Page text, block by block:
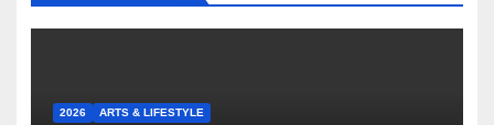
2026 ARTS & LIFESTYLE